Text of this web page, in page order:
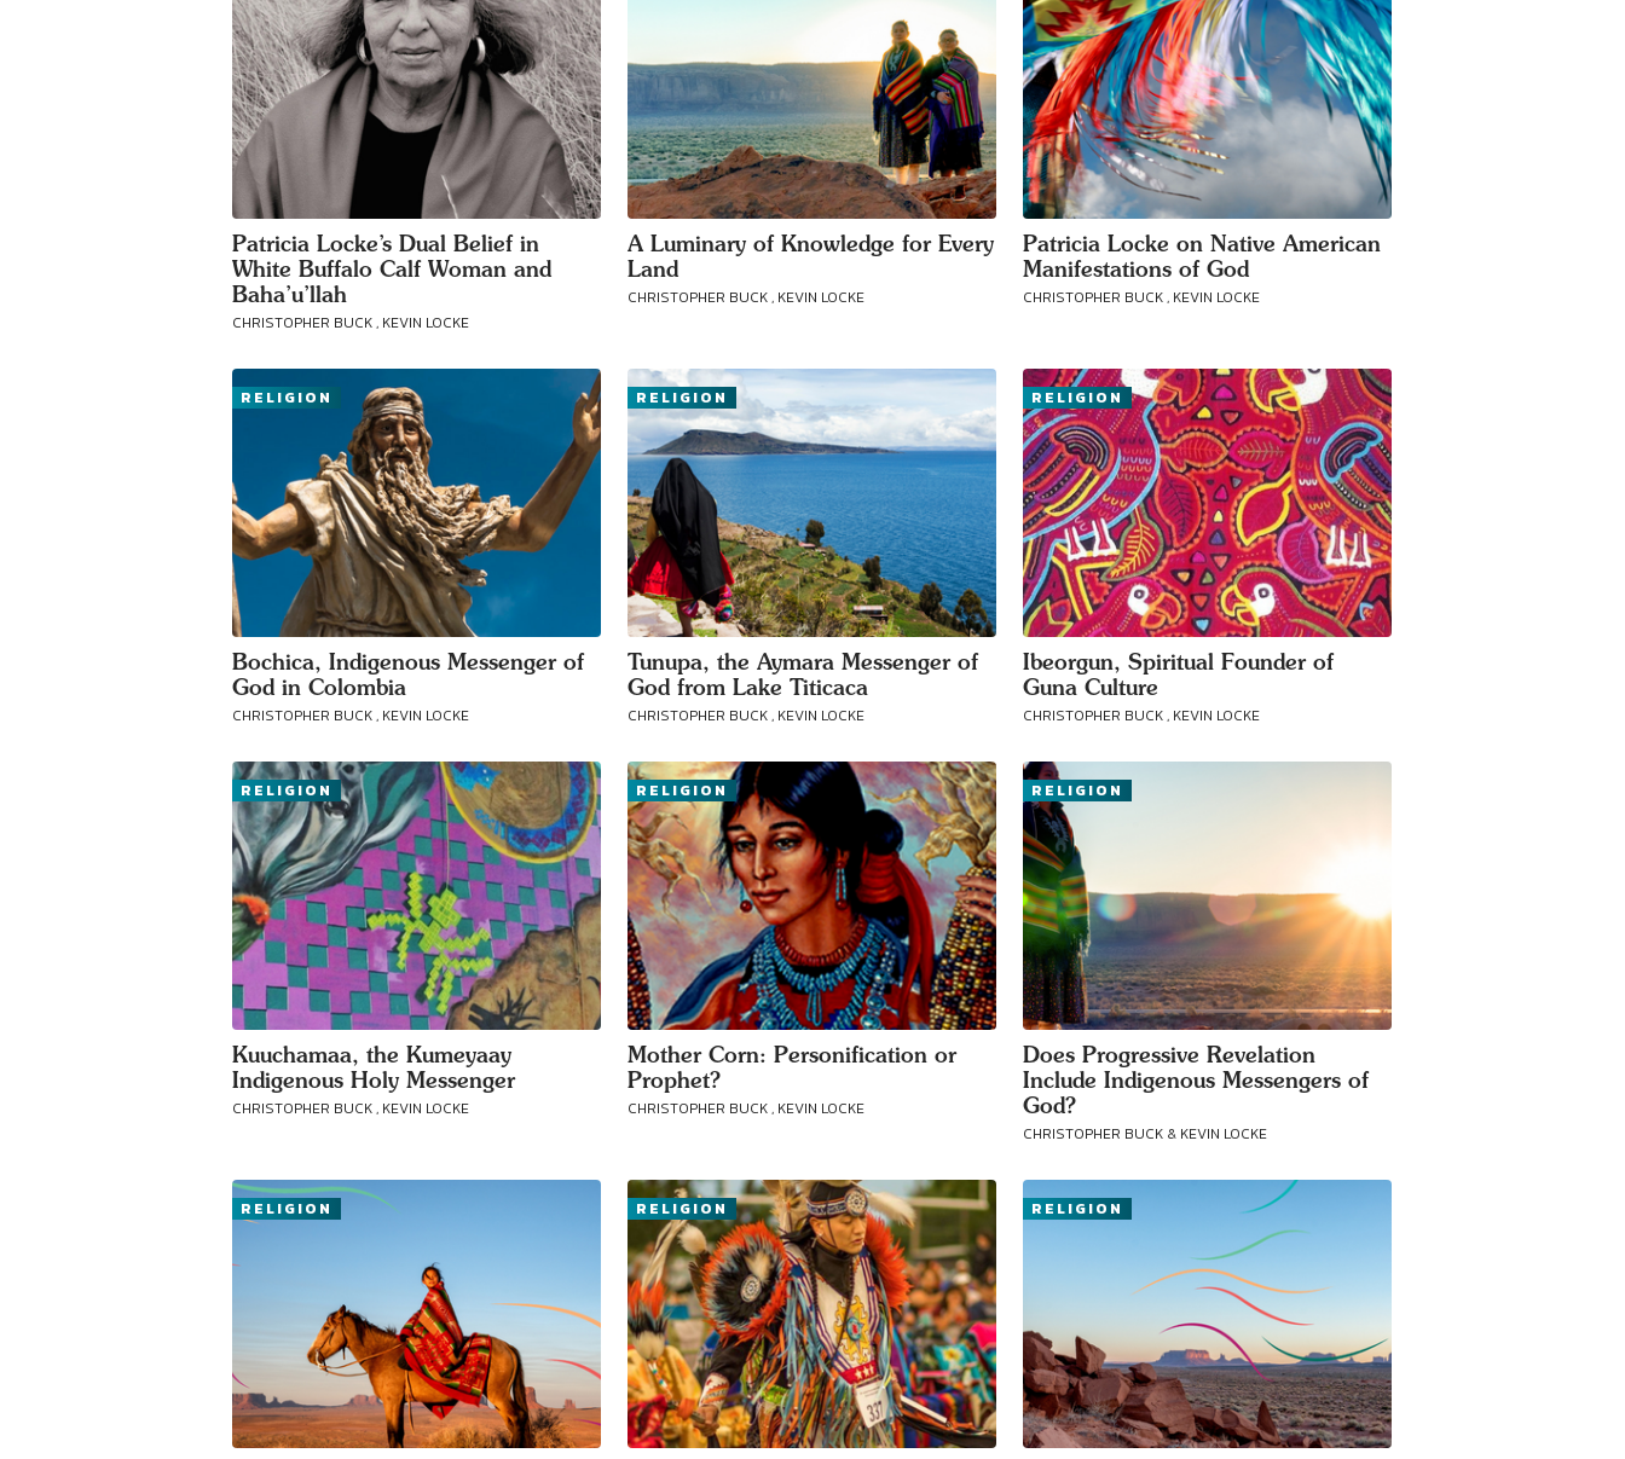
Patricia Locke’s Dual Belief in
White Buffalo Calf Woman and
Baha’u’llah
CHRISTOPHER BUCK , KEVIN LOCKE
A Luminary of Knowledge for Every
Land
CHRISTOPHER BUCK , KEVIN LOCKE
Patricia Locke on Native American
Manifestations of God
CHRISTOPHER BUCK , KEVIN LOCKE
RELIGION
Bochica, Indigenous Messenger of
God in Colombia
CHRISTOPHER BUCK , KEVIN LOCKE
RELIGION
Tunupa, the Aymara Messenger of
God from Lake Titicaca
CHRISTOPHER BUCK , KEVIN LOCKE
RELIGION
Ibeorgun, Spiritual Founder of
Guna Culture
CHRISTOPHER BUCK , KEVIN LOCKE
RELIGION
Kuuchamaa, the Kumeyaay
Indigenous Holy Messenger
CHRISTOPHER BUCK , KEVIN LOCKE
RELIGION
Mother Corn: Personification or
Prophet?
CHRISTOPHER BUCK , KEVIN LOCKE
RELIGION
Does Progressive Revelation
Include Indigenous Messengers of
God?
CHRISTOPHER BUCK & KEVIN LOCKE
RELIGION RELIGION RELIGION
Connect with
Baha’is in
your area